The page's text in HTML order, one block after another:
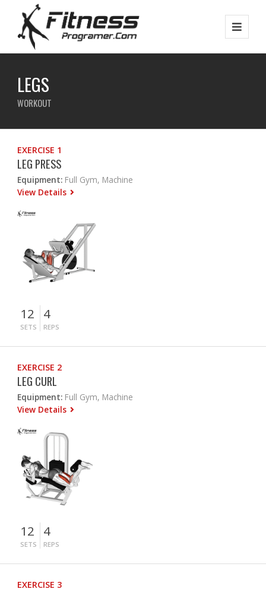
LEGS
WORKOUT
EXERCISE 1
LEG PRESS
Equipment: Full Gym, Machine
View Details
12
SETS
4
REPS
EXERCISE 2
LEG CURL
Equipment: Full Gym, Machine
View Details
12
SETS
4
REPS
EXERCISE 3